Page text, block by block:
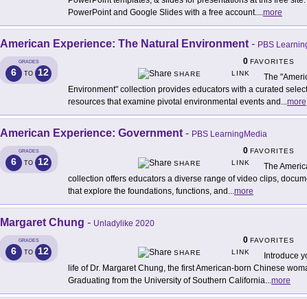
PowerPoint and Google Slides with a free account....more
American Experience: The Natural Environment - PBS
GRADES
6 TO 12
0 FAVORITES
SHARE
LINK
The
Environment" collection provides educators with a curated
resources that examine pivotal environmental events and ...more
American Experience: Government - PBS LearningMedia
GRADES
6 TO 12
0 FAVORITES
SHARE
LINK
The
collection offers educators a diverse range of video clips,
that explore the foundations, functions, and ...more
Margaret Chung - Unladylike 2020
GRADES
6 TO 12
0 FAVORITES
SHARE
LINK
Introduce
life of Dr. Margaret Chung, the first American-born Chinese
Graduating from the University of Southern California...more